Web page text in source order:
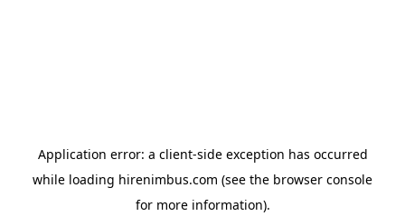
Application error: a client-side exception has occurred
while loading hirenimbus.com (see the browser console
for more information).